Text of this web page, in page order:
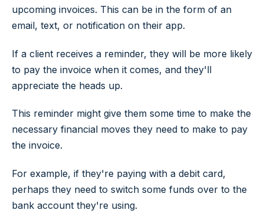
upcoming invoices. This can be in the form of an
email, text, or notification on their app.
If a client receives a reminder, they will be more likely
to pay the invoice when it comes, and they'll
appreciate the heads up.
This reminder might give them some time to make the
necessary financial moves they need to make to pay
the invoice.
For example, if they're paying with a debit card,
perhaps they need to switch some funds over to the
bank account they're using.